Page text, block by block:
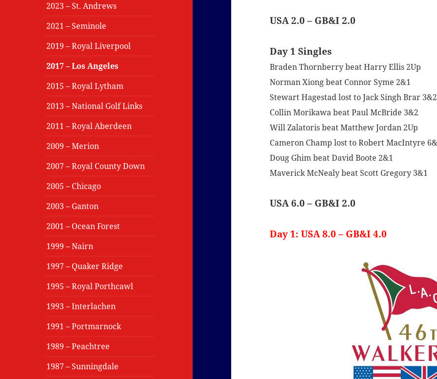
2023 – St. Andrews
2021 – Seminole
2019 – Royal Liverpool
2017 – Los Angeles
2015 – Royal Lytham
2013 – National Golf Links
2011 – Royal Aberdeen
2009 – Merion
2007 – Royal County Down
2005 – Chicago
2003 – Ganton
2001 – Ocean Forest
1999 – Nairn
1997 – Quaker Ridge
1995 – Royal Porthcawl
1993 – Interlachen
1991 – Portmarnock
1989 – Peachtree
1987 – Sunningdale
USA 2.0 – GB&I 2.0
Day 1 Singles
Braden Thornberry beat Harry Ellis 2Up
Norman Xiong beat Connor Syme 2&1
Stewart Hagestad lost to Jack Singh Brar 3&2
Collin Morikawa beat Paul McBride 3&2
Will Zalatoris beat Matthew Jordan 2Up
Cameron Champ lost to Robert MacIntyre
Doug Ghim beat David Boote 2&1
Maverick McNealy beat Scott Gregory 3&1
USA 6.0 – GB&I 2.0
Day 1: USA 8.0 – GB&I 4.0